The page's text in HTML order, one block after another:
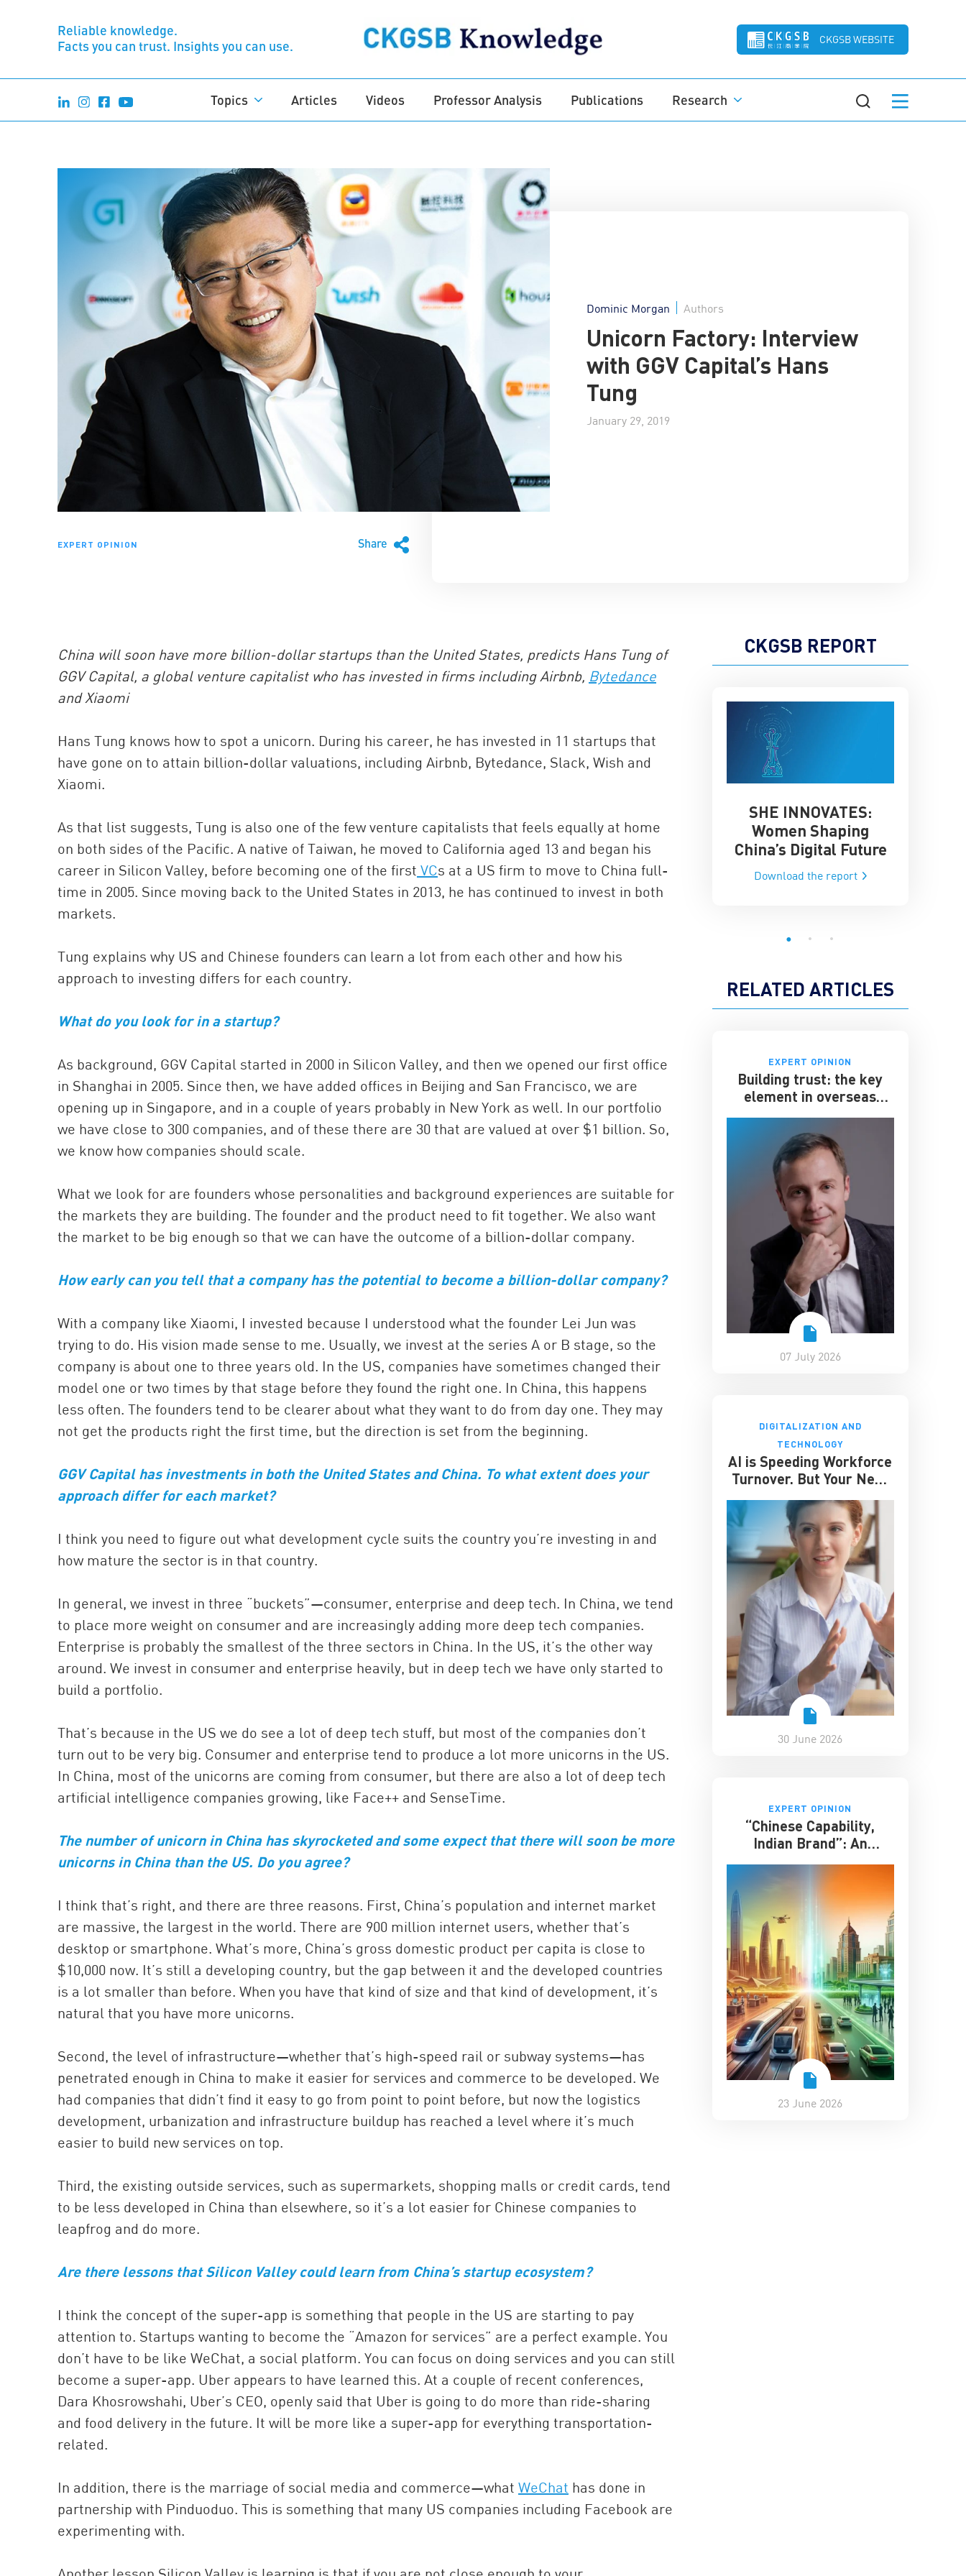
Reliable knowledge.
Facts you can trust. Insights you can use.
CKGSB WEBSITE
Topics Articles Videos Professor Analysis Publications Research
EXPERT OPINION Share
Dominic Morgan Authors
Unicorn Factory: Interview
with GGV Capital’s Hans
Tung
January 29, 2019
China will soon have more billion-dollar startups than the United States, predicts Hans Tung of
GGV Capital, a global venture capitalist who has invested in firms including Airbnb, Bytedance
and Xiaomi
Hans Tung knows how to spot a unicorn. During his career, he has invested in 11 startups that
have gone on to attain billion-dollar valuations, including Airbnb, Bytedance, Slack, Wish and
Xiaomi.
As that list suggests, Tung is also one of the few venture capitalists that feels equally at home
on both sides of the Pacific. A native of Taiwan, he moved to California aged 13 and began his
career in Silicon Valley, before becoming one of the first VCs at a US firm to move to China full-
time in 2005. Since moving back to the United States in 2013, he has continued to invest in both
markets.
Tung explains why US and Chinese founders can learn a lot from each other and how his
approach to investing differs for each country.
What do you look for in a startup?
As background, GGV Capital started in 2000 in Silicon Valley, and then we opened our first office
in Shanghai in 2005. Since then, we have added offices in Beijing and San Francisco, we are
opening up in Singapore, and in a couple of years probably in New York as well. In our portfolio
we have close to 300 companies, and of these there are 30 that are valued at over $1 billion. So,
we know how companies should scale.
What we look for are founders whose personalities and background experiences are suitable for
the markets they are building. The founder and the product need to fit together. We also want
the market to be big enough so that we can have the outcome of a billion-dollar company.
How early can you tell that a company has the potential to become a billion-dollar company?
With a company like Xiaomi, I invested because I understood what the founder Lei Jun was
trying to do. His vision made sense to me. Usually, we invest at the series A or B stage, so the
company is about one to three years old. In the US, companies have sometimes changed their
model one or two times by that stage before they found the right one. In China, this happens
less often. The founders tend to be clearer about what they want to do from day one. They may
not get the products right the first time, but the direction is set from the beginning.
GGV Capital has investments in both the United States and China. To what extent does your
approach differ for each market?
I think you need to figure out what development cycle suits the country you’re investing in and
how mature the sector is in that country.
In general, we invest in three “buckets”—consumer, enterprise and deep tech. In China, we tend
to place more weight on consumer and are increasingly adding more deep tech companies.
Enterprise is probably the smallest of the three sectors in China. In the US, it’s the other way
around. We invest in consumer and enterprise heavily, but in deep tech we have only started to
build a portfolio.
That’s because in the US we do see a lot of deep tech stuff, but most of the companies don’t
turn out to be very big. Consumer and enterprise tend to produce a lot more unicorns in the US.
In China, most of the unicorns are coming from consumer, but there are also a lot of deep tech
artificial intelligence companies growing, like Face++ and SenseTime.
The number of unicorn in China has skyrocketed and some expect that there will soon be more
unicorns in China than the US. Do you agree?
I think that’s right, and there are three reasons. First, China’s population and internet market
are massive, the largest in the world. There are 900 million internet users, whether that’s
desktop or smartphone. What’s more, China’s gross domestic product per capita is close to
$10,000 now. It’s still a developing country, but the gap between it and the developed countries
is a lot smaller than before. When you have that kind of size and that kind of development, it’s
natural that you have more unicorns.
Second, the level of infrastructure—whether that’s high-speed rail or subway systems—has
penetrated enough in China to make it easier for services and commerce to be developed. We
had companies that didn’t find it easy to go from point to point before, but now the logistics
development, urbanization and infrastructure buildup has reached a level where it’s much
easier to build new services on top.
Third, the existing outside services, such as supermarkets, shopping malls or credit cards, tend
to be less developed in China than elsewhere, so it’s a lot easier for Chinese companies to
leapfrog and do more.
Are there lessons that Silicon Valley could learn from China’s startup ecosystem?
I think the concept of the super-app is something that people in the US are starting to pay
attention to. Startups wanting to become the “Amazon for services” are a perfect example. You
don’t have to be like WeChat, a social platform. You can focus on doing services and you can still
become a super-app. Uber appears to have learned this. At a couple of recent conferences,
Dara Khosrowshahi, Uber’s CEO, openly said that Uber is going to do more than ride-sharing
and food delivery in the future. It will be more like a super-app for everything transportation-
related.
In addition, there is the marriage of social media and commerce—what WeChat has done in
partnership with Pinduoduo. This is something that many US companies including Facebook are
experimenting with.
CKGSB REPORT
China and the Global AI
Race
Download the report
SHE INNOVATES:
Women Shaping
China’s Digital Future
Download the report
RELATED ARTICLES
EXPERT OPINION
Building trust: the key
element in overseas
07 July 2026
DIGITALIZATION AND
TECHNOLOGY
AI is Speeding Workforce
Turnover. But Your Next
be Working for You
30 June 2026
EXPERT OPINION
“Chinese Capability,
Indian Brand”: An
Future of India-China
Business
23 June 2026